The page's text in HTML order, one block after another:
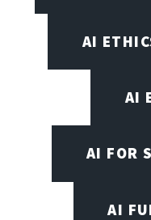
AI
AI
AI FOR
AI